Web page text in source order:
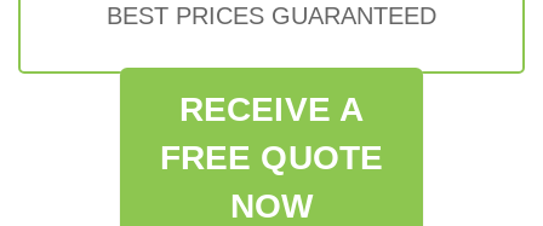
BEST PRICES GUARANTEED
RECEIVE A
FREE QUOTE
NOW